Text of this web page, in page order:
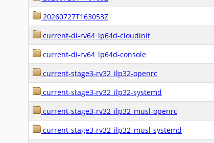
20260727T163053Z
current-di-rv64_lp64d-cloudinit
current-di-rv64_lp64d-console
current-stage3-rv32_ilp32-openrc
current-stage3-rv32_ilp32-systemd
current-stage3-rv32_ilp32_musl-openrc
current-stage3-rv32_ilp32_musl-systemd